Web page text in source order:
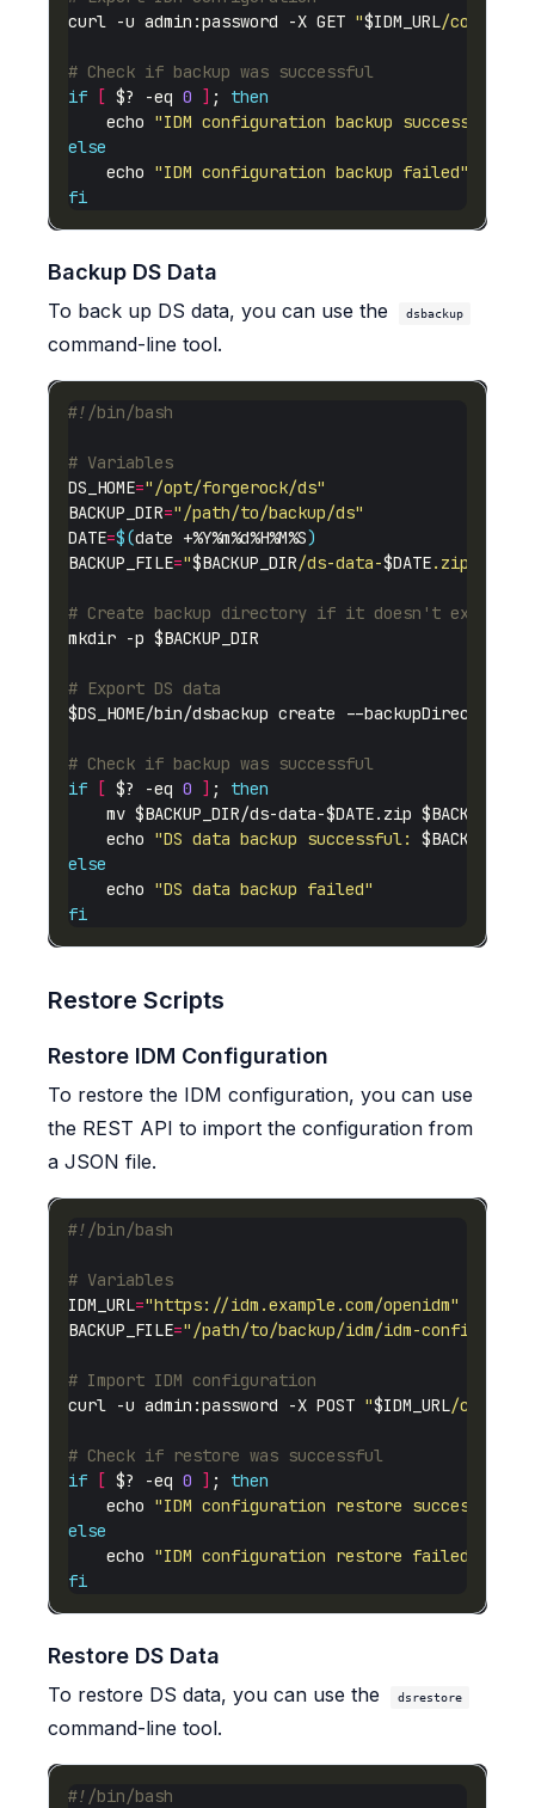
curl -u admin:password -X GET "$IDM_URL/config"
# Check if backup was successful
if
[ $? -eq 0 ] ; then
    echo
"IDM configuration backup successful:
else
    echo
"IDM configuration backup failed"
fi
Backup DS Data
To back up DS data, you can use the dsbackup
command-line tool.
# Variables
DS_HOME="/opt/forgerock/ds"
BACKUP_DIR="/path/to/backup/ds"
DATE=$(date +%Y%m%d%H%M%S)
BACKUP_FILE="$BACKUP_DIR/ds-data-$DATE.zip"
# Create backup directory if it doesn't exist
# Export DS data
# Check if backup was successful
if
[ $? -eq 0 ] ; then
    echo
"DS data backup successful: $BACKUP_FILE
else
    echo
"DS data backup failed"
fi
Restore Scripts
Restore IDM Configuration
To restore the IDM configuration, you can use
the REST API to import the configuration from
a JSON file.
# Variables
IDM_URL="https://idm.example.com/openidm"
BACKUP_FILE="/path/to/backup/idm/idm-config-
# Import IDM configuration
curl -u admin:password -X POST "$IDM_URL/config"
# Check if restore was successful
if
[ $? -eq 0 ] ; then
    echo
"IDM configuration restore successful"
else
    echo
"IDM configuration restore failed"
fi
Restore DS Data
To restore DS data, you can use the dsrestore
command-line tool.